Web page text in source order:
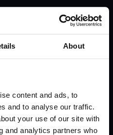
About
content and ads, to
and to analyse our traffic.
your use of our site with
and analytics partners who
available)